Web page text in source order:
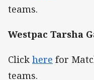
teams.
Westpac Tarsha
Click here for
teams.